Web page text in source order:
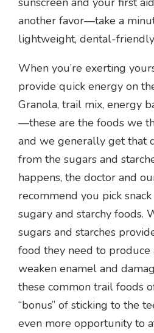
another favor—take a
lightweight, dental-
When you’re exerting
provide quick energy on
Granola, trail mix, energy
—these are the foods we
and we generally get that
from the sugars and
happens, the doctor and
recommend you pick
sugary and starchy foods.
sugars and starches
food they need to produce
weaken enamel and
these common trail foods
“bonus” of sticking to the
even more opportunity to